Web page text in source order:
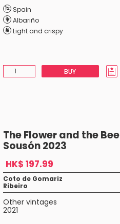
Spain
Albariño
Light and crispy
BUY
The Flower and the Bee
Sousón 2023
HK$ 197.99
Coto de Gomariz
Ribeiro
Other vintages
2021